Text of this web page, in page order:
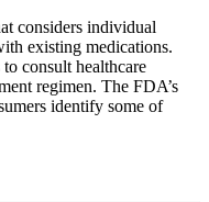
considers individual
existing medications.
consult healthcare
regimen. The FDA’s
identify some of